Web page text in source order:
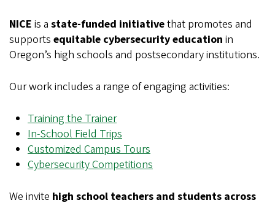
NICE is a state-funded initiativethat promotes and
supports equitable cybersecurity education in
Oregon’s high schools and postsecondary institutions.
Our work includes a range of engaging activities:
Training the Trainer
In-School Field Trips
Customized Campus Tours
Cybersecurity Competitions
We invite high school teachers and students across